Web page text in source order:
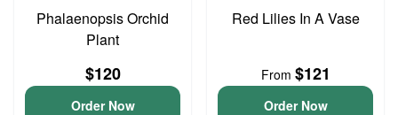
Phalaenopsis Orchid
Plant
$120
Order Now
Red Lilies In A Vase
From $121
Order Now